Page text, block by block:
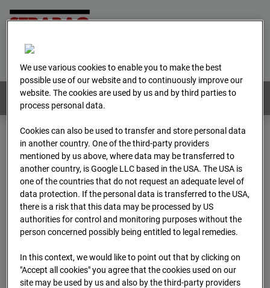
Home
Deutsch / English
Webcams: All countries
Home
Austria
BC-179 - BV-Meischlgasse Bpl 5B – 96WE - Cam 1
Archive
2026 04 07:15
BC-179 - BV-
Meischlgasse Bpl 5B –
96WE - Cam 1
We use various cookies to enable you to make the best
possible use of our website and to continuously improve our
website. The cookies are used by us and by third parties to
process personal data.
Cookies can also be used to transfer and store personal data
in another country. One of the third-party providers
mentioned by us above, where data may be transferred to
another country, is Google LLC based in the USA. The USA is
one of the countries that do not request an adequate level of
data protection. If the personal data is transferred to the USA,
there is a risk that this data may be processed by US
authorities for control and monitoring purposes without the
person concerned possibly being entitled to legal remedies.
In this context, we would like to point out that by clicking on
"Accept all cookies" you agree that the cookies used on our
site may be used by us and also by the third-party providers